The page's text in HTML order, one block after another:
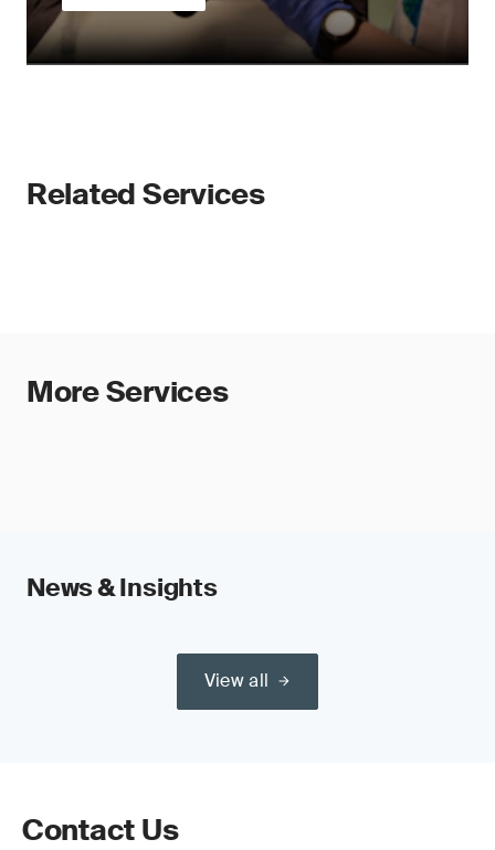
Related Services
More Services
News & Insights
View all
Contact Us